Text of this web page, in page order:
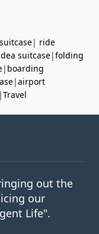
| ride
suitcase|folding
| boarding
|airport
|Travel
out the
our
Life".